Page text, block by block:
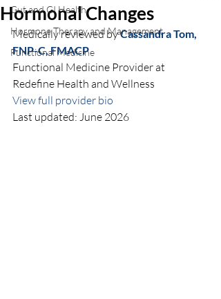
Gut and GI Health
Hormone Therapy and Management
Functional Medicine
Hormonal Changes
Medically reviewed by Cassandra Tom,
FNP-C, FMACP
Functional Medicine Provider at
Redefine Health and Wellness
View full provider bio
Last updated: June 2026